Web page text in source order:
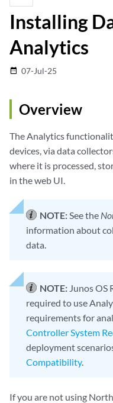
Installing
Analytics
date_range 07-Jul-25
Overview
The Analytics
devices, via data
where it is processed,
in the web UI.
NOTE:See the
information about
data.
NOTE: Junos OS
required to use
requirements for
Controller System
deployment
Compatibility.
If you are not using